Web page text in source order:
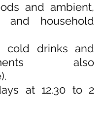
and ambient,
and household
cold drinks and
also
at 12.30 to 2